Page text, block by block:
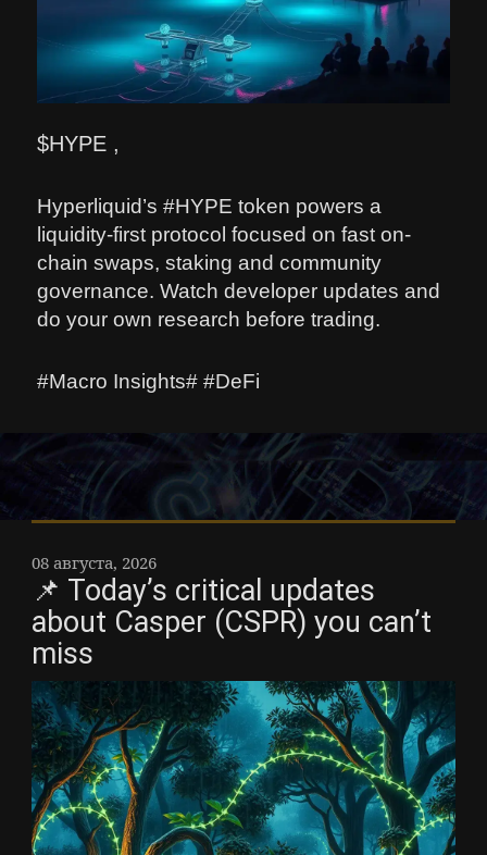
$HYPE ,
Hyperliquid’s #HYPE token powers a
liquidity-first protocol focused on fast on-
chain swaps, staking and community
governance. Watch developer updates and
do your own research before trading.
#Macro Insights# #DeFi
08 августа, 2026
📌 Today’s critical updates
about Casper (CSPR) you can’t
miss